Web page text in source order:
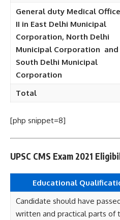
General duty Medical
II in East Delhi Municipal
Corporation, North Delhi
Municipal Corporation and
South Delhi Municipal
Corporation
Total
[php snippet=8]
UPSC CMS Exam 2021
Educational
Candidate should have
written and practical parts of